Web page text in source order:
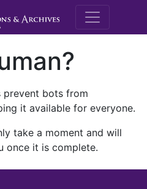
M.E.
prevent bots from
it available for everyone.
take a moment and will
once it is complete.